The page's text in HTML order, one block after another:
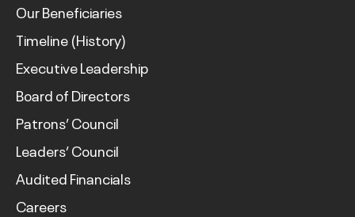
Our Beneficiaries
Timeline (History)
Executive Leadership
Board of Directors
Patrons’ Council
Leaders’ Council
Audited Financials
Careers